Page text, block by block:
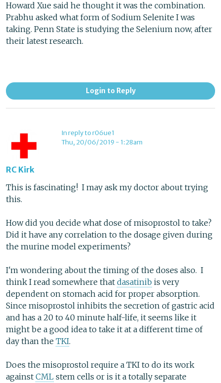
Howard Xue said he thought it was the combination.
Prabhu asked what form of Sodium Selenite I was
taking. Penn State is studying the Selenium now, after
their latest research.
Login to Reply
RC Kirk
In reply to r06ue1
Thu, 20/06/2019 - 1:28am
This is fascinating! I may ask my doctor about trying
this.
How did you decide what dose of misoprostol to take?
Did it have any correlation to the dosage given during
the murine model experiments?
I'm wondering about the timing of the doses also. I
think I read somewhere that dasatinib is very
dependent on stomach acid for proper absorption.
Since misoprostol inhibits the secretion of gastric acid
and has a 20 to 40 minute half-life, it seems like it
might be a good idea to take it at a different time of
day than the TKI.
Does the misoprostol require a TKI to do its work
against CML stem cells or is it a totally separate